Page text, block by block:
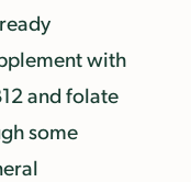
with
and folate
some